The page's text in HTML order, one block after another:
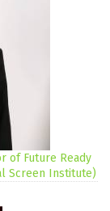
of Future Ready
Screen Institute)